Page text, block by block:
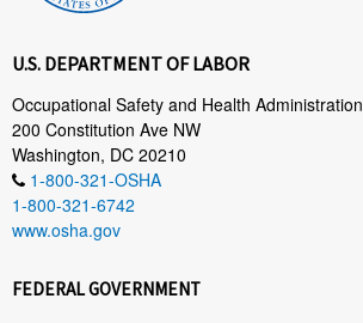
U.S. DEPARTMENT OF LABOR
Occupational Safety and Health Administration
200 Constitution Ave NW
Washington, DC 20210
1-800-321-OSHA
1-800-321-6742
www.osha.gov
FEDERAL GOVERNMENT